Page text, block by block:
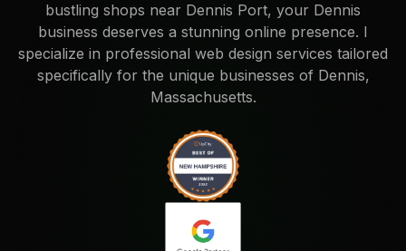
bustling shops near Dennis Port, your Dennis
business deserves a stunning online presence. I
specialize in professional web design services tailored
specifically for the unique businesses of Dennis,
Massachusetts.